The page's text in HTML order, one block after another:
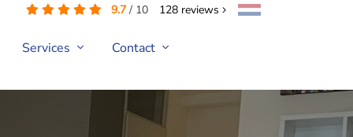
9.7 / 10 128 reviews
Services Contact